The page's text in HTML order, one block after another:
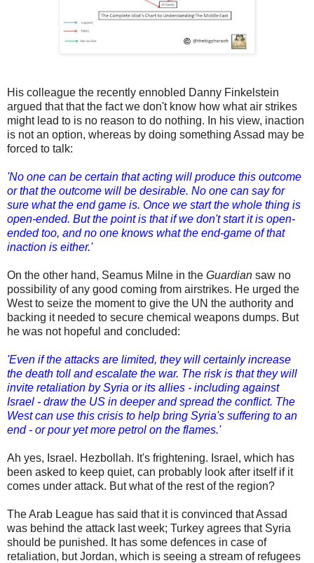
His colleague the recently ennobled Danny Finkelstein
argued that that the fact we don't know how what air strikes
might lead to is no reason to do nothing. In his view, inaction
is not an option, whereas by doing something Assad may be
forced to talk:
'No one can be certain that acting will produce this outcome
or that the outcome will be desirable. No one can say for
sure what the end game is. Once we start the whole thing is
open-ended. But the point is that if we don't start it is open-
ended too, and no one knows what the end-game of that
inaction is either.'
On the other hand, Seamus Milne in the Guardian saw no
possibility of any good coming from airstrikes. He urged the
West to seize the moment to give the UN the authority and
backing it needed to secure chemical weapons dumps. But
he was not hopeful and concluded:
'Even if the attacks are limited, they will certainly increase
the death toll and escalate the war. The risk is that they will
invite retaliation by Syria or its allies - including against
Israel - draw the US in deeper and spread the conflict. The
West can use this crisis to help bring Syria's suffering to an
end - or pour yet more petrol on the flames.'
Ah yes, Israel. Hezbollah. It's frightening. Israel, which has
been asked to keep quiet, can probably look after itself if it
comes under attack. But what of the rest of the region?
The Arab League has said that it is convinced that Assad
was behind the attack last week; Turkey agrees that Syria
should be punished. It has some defences in case of
retaliation, but Jordan, which is seeing a stream of refugees